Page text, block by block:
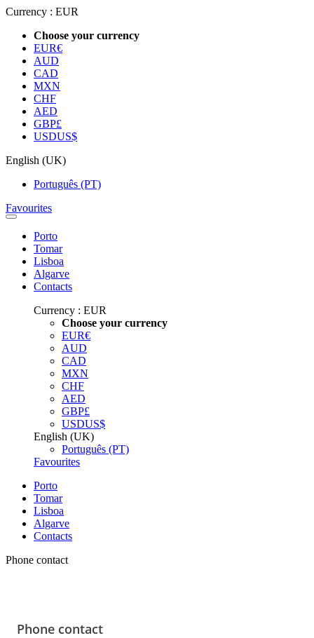
Currency : EUR
Choose your currency
EUR€
AUD
CAD
MXN
CHF
AED
GBP£
USDUS$
English (UK)
Português (PT)
Favourites
Porto
Tomar
Lisboa
Algarve
Contacts
Currency : EUR
Choose your currency
EUR€
AUD
CAD
MXN
CHF
AED
GBP£
USDUS$
English (UK)
Português (PT)
Favourites
Porto
Tomar
Lisboa
Algarve
Contacts
Phone contact
Phone contact